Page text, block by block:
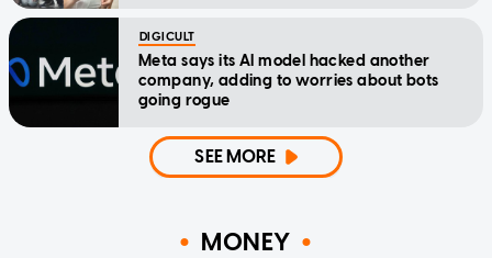
DIGICULT
Meta says its AI model hacked another
company, adding to worries about bots
going rogue
SEE MORE
MONEY